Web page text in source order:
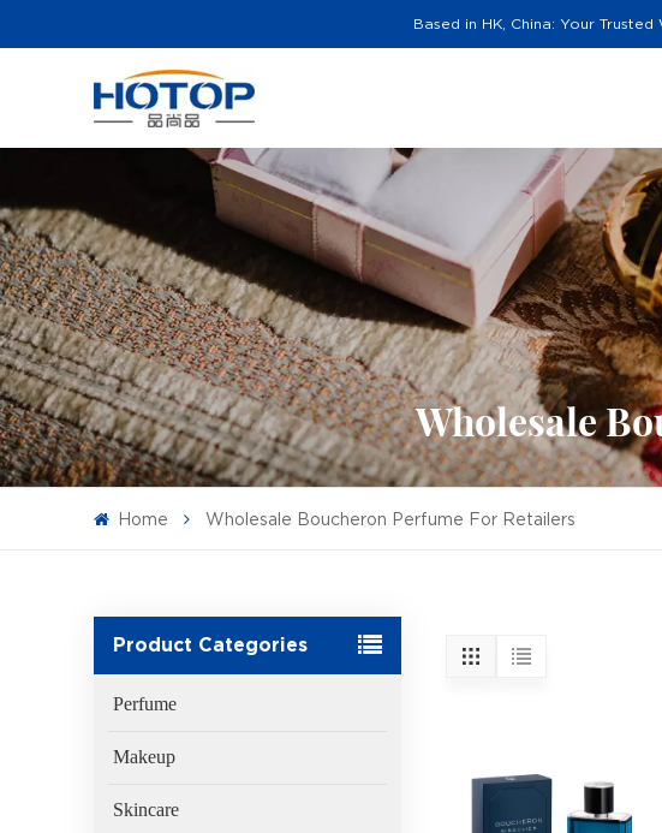
Based in HK, China: Your
Wholesale
Home Wholesale Boucheron Perfume For Retailers
Product Categories
Perfume
Makeup
Skincare